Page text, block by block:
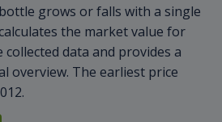
grows or falls with a single
the market value for
data and provides a
overview. The earliest price